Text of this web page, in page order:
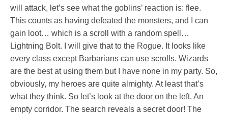
will attack, let’s see what the goblins’ reaction is: flee.
This counts as having defeated the monsters, and I can
gain loot… which is a scroll with a random spell…
Lightning Bolt. I will give that to the Rogue. It looks like
every class except Barbarians can use scrolls. Wizards
are the best at using them but I have none in my party. So,
obviously, my heroes are quite almighty. At least that’s
what they think. So let’s look at the door on the left. An
empty corridor. The search reveals a secret door! The